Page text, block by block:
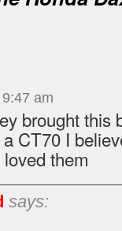
am
brought
CT70 I
them
says: